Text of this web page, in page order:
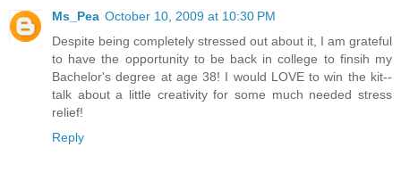
Ms_Pea October 10, 2009 at 10:30 PM
Despite being completely stressed out about it, I am grateful
to have the opportunity to be back in college to finsih my
Bachelor's degree at age 38! I would LOVE to win the kit--
talk about a little creativity for some much needed stress
relief!
Reply